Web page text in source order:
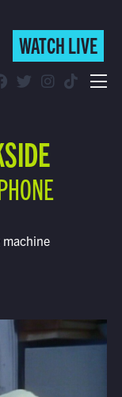
WATCH LIVE